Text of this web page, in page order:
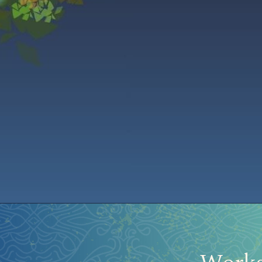
HomeAurora Ball 2026 Be a part of